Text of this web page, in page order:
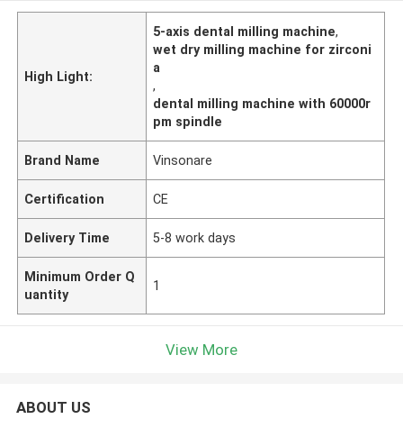
High Light:
5-axis dental milling machine,
wet dry milling machine for zirconi
a
,
dental milling machine with 60000r
pm spindle
Brand Name Vinsonare
Certification CE
Delivery Time 5-8 work days
Minimum Order Q
uantity
1
View More
ABOUT US